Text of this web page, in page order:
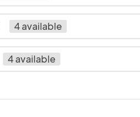
4 available
4 available